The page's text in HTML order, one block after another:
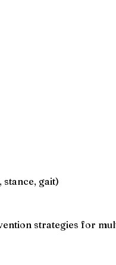
gait)
strategies for